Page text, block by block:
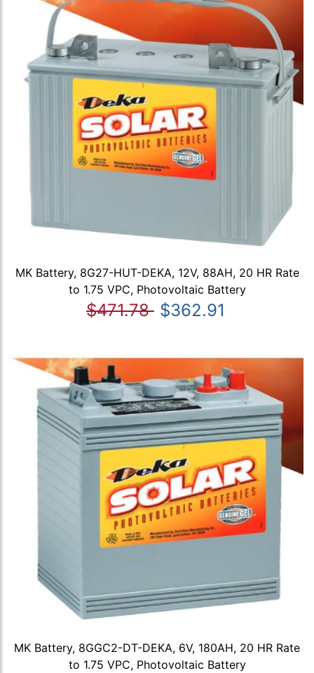
MK Battery, 8G27-HUT-DEKA, 12V, 88AH, 20 HR Rate
to 1.75 VPC, Photovoltaic Battery
$471.78 $362.91
MK Battery, 8GGC2-DT-DEKA, 6V, 180AH, 20 HR Rate
to 1.75 VPC, Photovoltaic Battery